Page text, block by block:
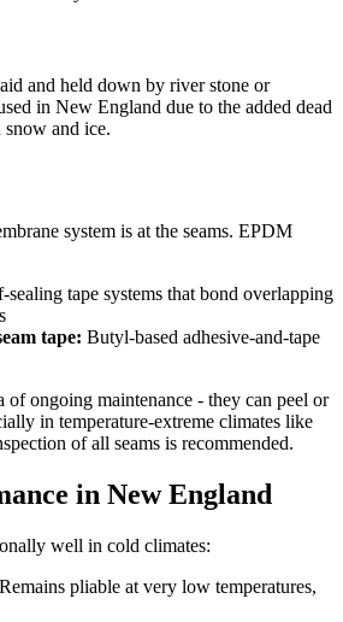
and held down by river stone or
in New England due to the added dead
and ice.
system is at the seams. EPDM
sealing tape systems that bond overlapping
tape: Butyl-based adhesive-and-tape
of ongoing maintenance - they can peel or
in temperature-extreme climates like
of all seams is recommended.
in New England
well in cold climates:
Remains pliable at very low temperatures,